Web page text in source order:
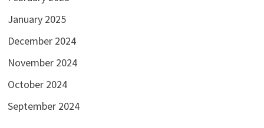
January 2025
December 2024
November 2024
October 2024
September 2024